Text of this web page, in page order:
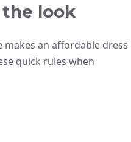
look
an affordable dress
quick rules when